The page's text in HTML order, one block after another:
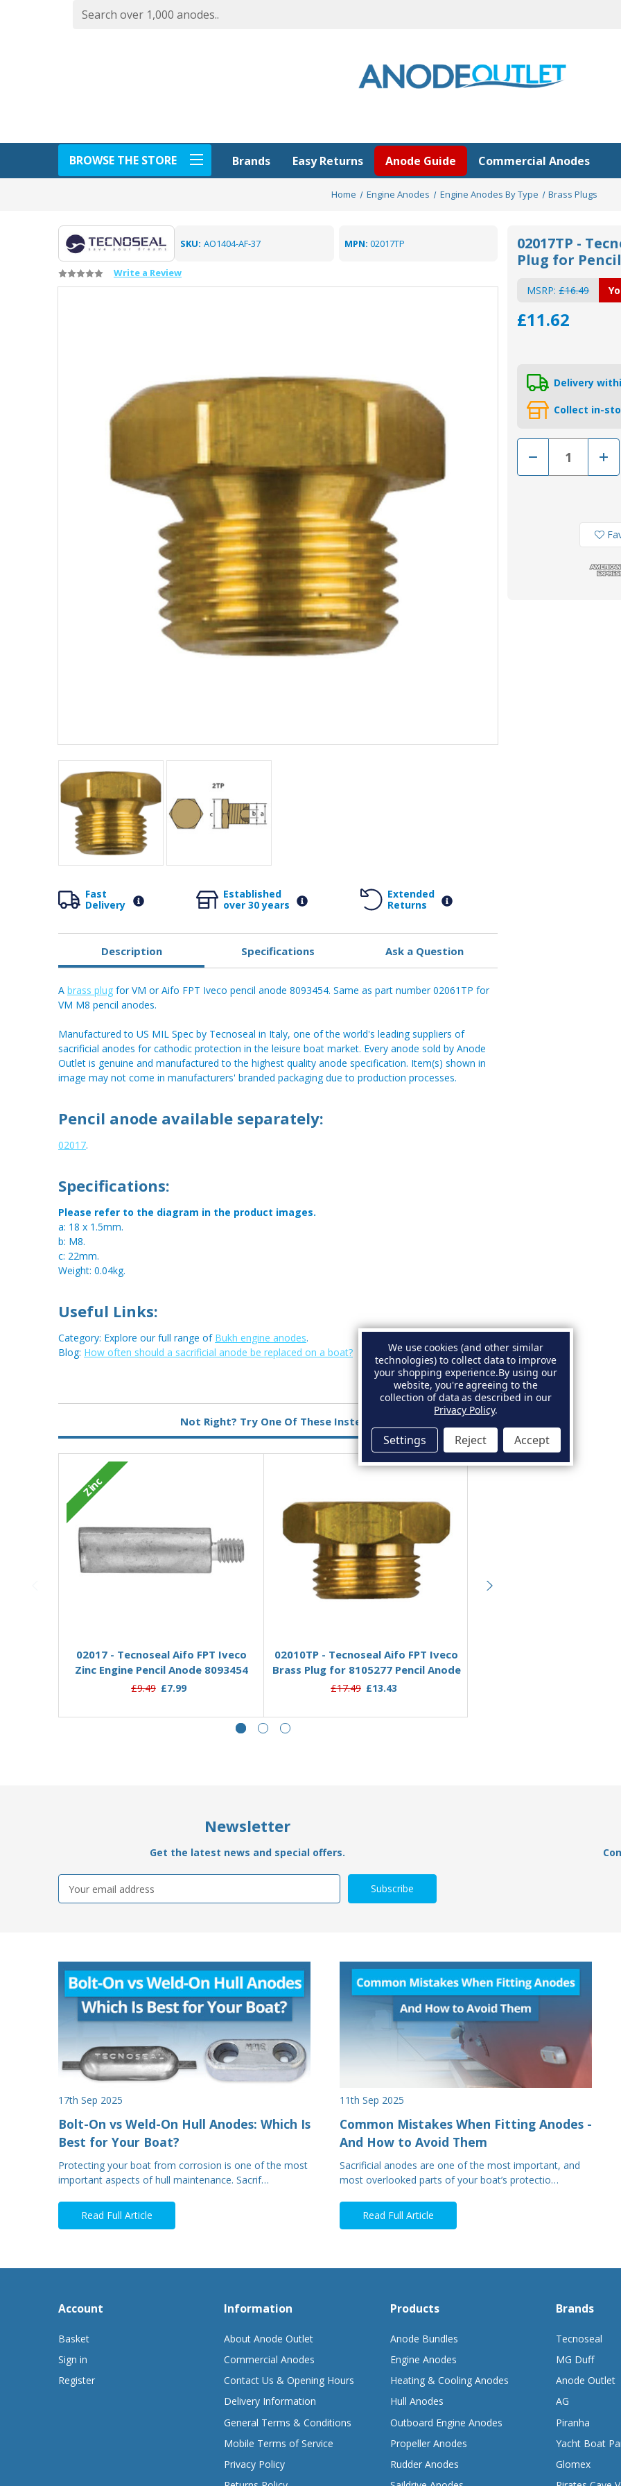
BROWSE THE STORE Brands Easy Returns Anode Guide Commercial Anodes
Home Engine Anodes Engine Anodes By Type Brass Plugs
SKU: AO1404-AF-37 MPN: 02017TP
Write a Review
Fast
Delivery
Established
over 30 years
Extended
Returns
02017TP -
Plug for
MSRP:£16.49
£11.62
Delivery
Collect in-
Decrease
of of
or
Aifo
FPT
Brass
Plug
Description Specifications Ask a Question
A brass plug for VM or Aifo FPT Iveco pencil anode 8093454. Same as part number 02061TP for
VM M8 pencil anodes.
Manufactured to US MIL Spec by Tecnoseal in Italy, one of the world's leading suppliers of
sacrificial anodes for cathodic protection in the leisure boat market. Every anode sold by Anode
Outlet is genuine and manufactured to the highest quality anode specification. Item(s) shown in
image may not come in manufacturers' branded packaging due to production processes.
Pencil anode available separately:
02017.
Specifications:
Please refer to the diagram in the product images.
a: 18 x 1.5mm.
b: M8.
c: 22mm.
Weight: 0.04kg.
Useful Links:
Category: Explore our full range of Bukh engine anodes.
Blog: How often should a sacrificial anode be replaced on a boat?
Metal:
Brass
Pencil Anode
Not Right? Try One Of These Instead
Zinc
02017 - Tecnoseal Aifo FPT Iveco
Zinc Engine Pencil Anode 8093454
£9.49 £7.99
02010TP - Tecnoseal Aifo FPT Iveco
Brass Plug for 8105277 Pencil Anode
£17.49 £13.43
Newsletter
Get the latest news and special offers.
Address
17th Sep 2025
Bolt-On vs Weld-On Hull Anodes: Which Is
Best for Your Boat?
Protecting your boat from corrosion is one of the most
important aspects of hull maintenance. Sacrif…
Read Full Article
11th Sep 2025
Common Mistakes When Fitting Anodes -
And How to Avoid Them
Sacrificial anodes are one of the most important, and
most overlooked parts of your boat’s protectio…
Read Full Article
Account
Basket
Sign in
Register
Information
About Anode Outlet
Commercial Anodes
Contact Us & Opening Hours
Delivery Information
General Terms & Conditions
Mobile Terms of Service
Privacy Policy
Products
Anode Bundles
Engine Anodes
Heating & Cooling Anodes
Hull Anodes
Outboard Engine Anodes
Propeller Anodes
Rudder Anodes
Brands
Tecnoseal
MG Duff
Anode Outlet
AG
Piranha
Yacht Boat
Glomex
We use cookies (and other similar
technologies) to collect data to improve
your shopping experience.By using our
website, you're agreeing to the
collection of data as described in our
Privacy Policy.
Settings Reject Accept